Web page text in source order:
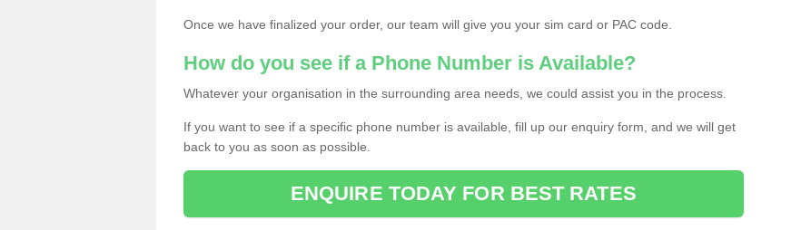
Once we have finalized your order, our team will give you your sim card or PAC code.
How do you see if a Phone Number is Available?
Whatever your organisation in the surrounding area needs, we could assist you in the process.
If you want to see if a specific phone number is available, fill up our enquiry form, and we will get
back to you as soon as possible.
ENQUIRE TODAY FOR BEST RATES